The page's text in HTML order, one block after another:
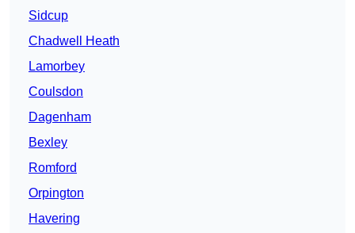
Sidcup
Chadwell Heath
Lamorbey
Coulsdon
Dagenham
Bexley
Romford
Orpington
Havering